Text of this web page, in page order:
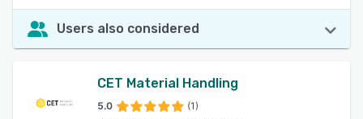
Users also considered
CET Material Handling
5.0 (1)